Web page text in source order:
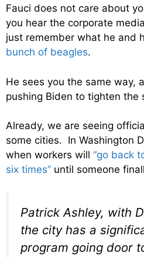
Fauci does not care about
you hear the corporate
just remember what he and
bunch of beagles.
He sees you the same way,
pushing Biden to tighten the
Already, we are seeing
some cities. In Washington
when workers will “go back
six times” until someone
Patrick Ashley, with
the city has a
program going door